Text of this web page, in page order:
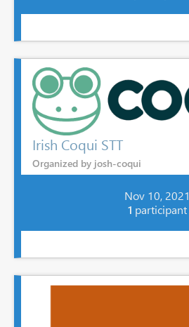
Irish Coqui STT
Organized by josh-coqui
Nov 10, 2021
1 participant